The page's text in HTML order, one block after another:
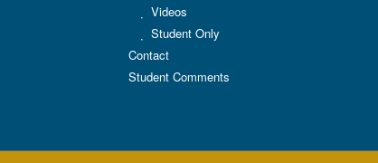
Videos
Student Only
Contact
Student Comments